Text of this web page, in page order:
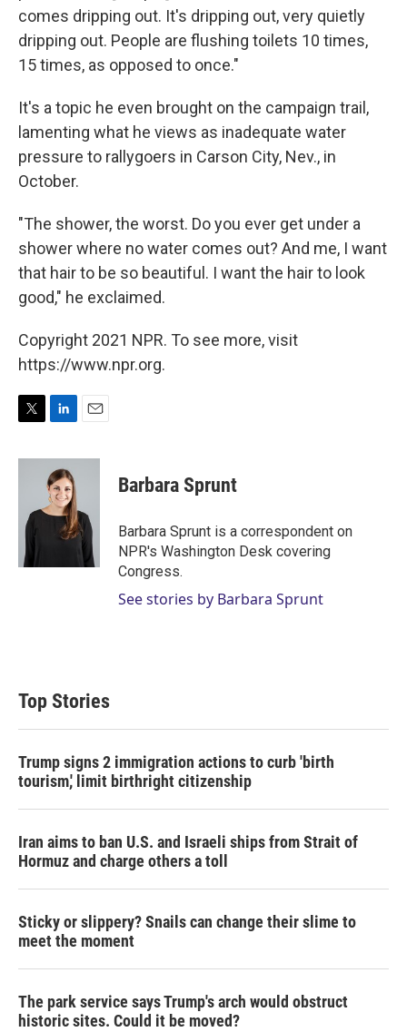
comes dripping out. It's dripping out, very quietly
dripping out. People are flushing toilets 10 times,
15 times, as opposed to once."
It's a topic he even brought on the campaign trail,
lamenting what he views as inadequate water
pressure to rallygoers in Carson City, Nev., in
October.
"The shower, the worst. Do you ever get under a
shower where no water comes out? And me, I want
that hair to be so beautiful. I want the hair to look
good," he exclaimed.
Copyright 2021 NPR. To see more, visit
https://www.npr.org.
i
n
k
e
d
a
Barbara Sprunt
Barbara Sprunt is a correspondent on
NPR's Washington Desk covering
Congress.
See stories by Barbara Sprunt
Top Stories
Trump signs 2 immigration actions to curb 'birth
tourism,' limit birthright citizenship
Iran aims to ban U.S. and Israeli ships from Strait of
Hormuz and charge others a toll
Sticky or slippery? Snails can change their slime to
meet the moment
The park service says Trump's arch would obstruct
historic sites. Could it be moved?